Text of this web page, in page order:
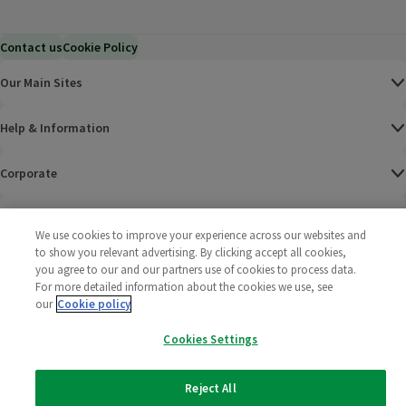
Contact usCookie Policy
Our Main Sites
Help & Information
Corporate
Policies
2025 All rights reserved. Wm Morrison Supermarkets
We use cookies to improve your experience across our websites and
to show you relevant advertising. By clicking accept all cookies,
you agree to our and our partners use of cookies to process data.
For more detailed information about the cookies we use, see
our Cookie policy
Cookies Settings
Reject All